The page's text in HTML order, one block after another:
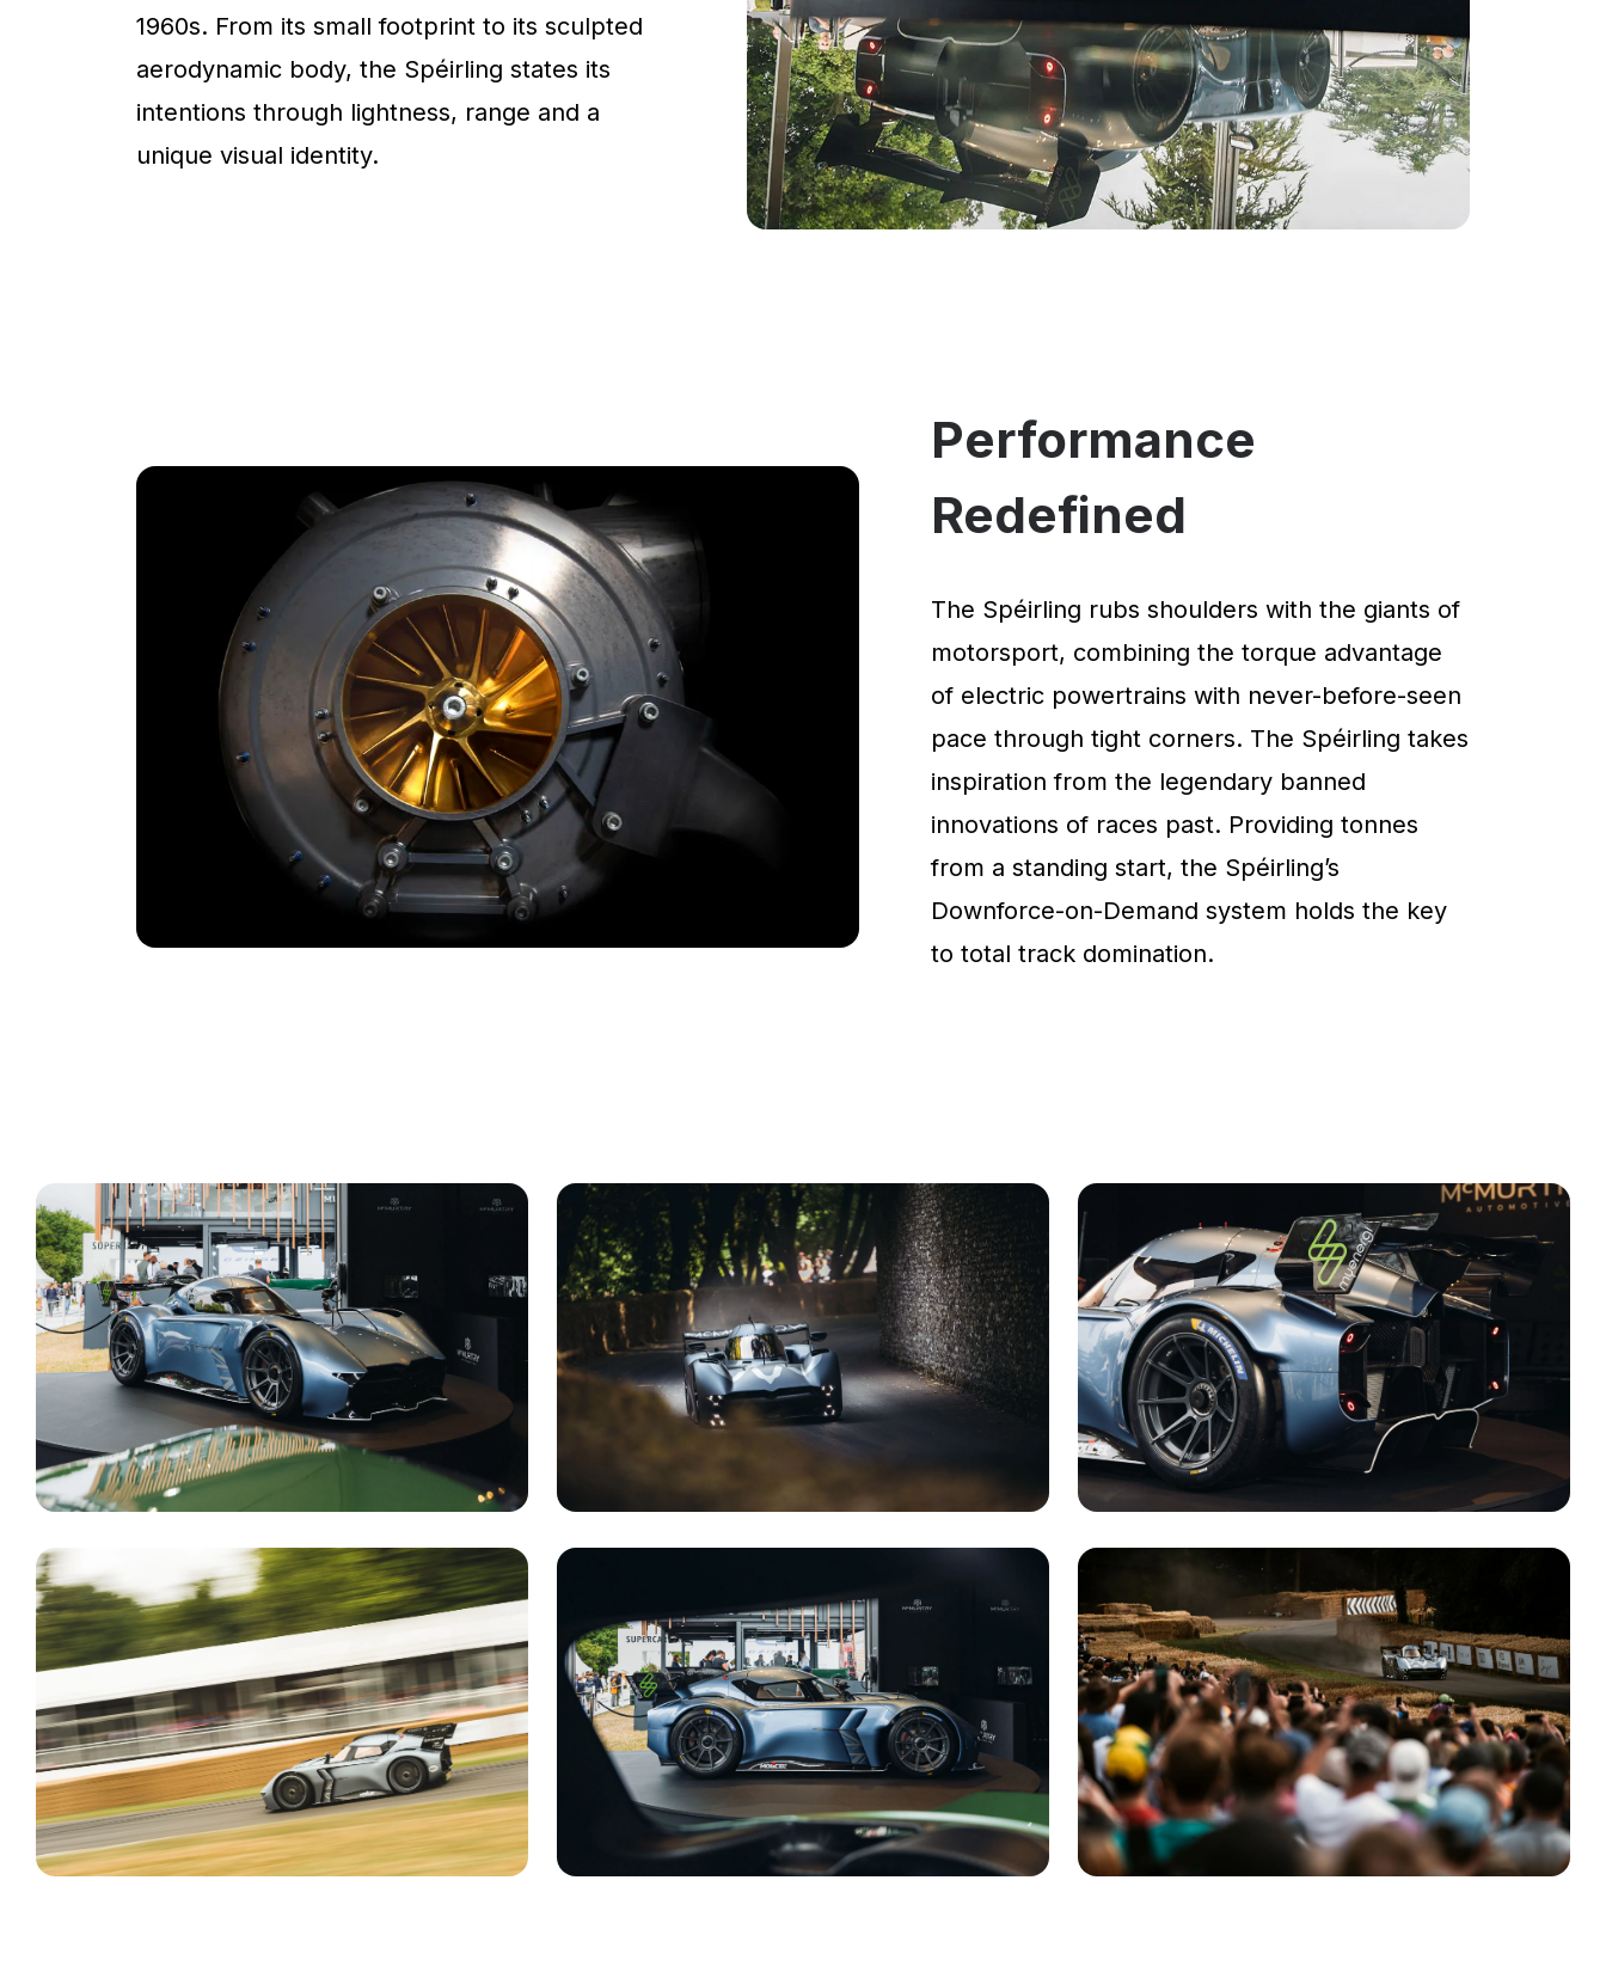
1960s. From its small footprint to its sculpted
aerodynamic body, the Spéirling states its
intentions through lightness, range and a
unique visual identity.
Performance
Redefined
The Spéirling rubs shoulders with the giants of
motorsport, combining the torque advantage
of electric powertrains with never-before-seen
pace through tight corners. The Spéirling takes
inspiration from the legendary banned
innovations of races past. Providing tonnes
from a standing start, the Spéirling’s
Downforce-on-Demand system holds the key
to total track domination.